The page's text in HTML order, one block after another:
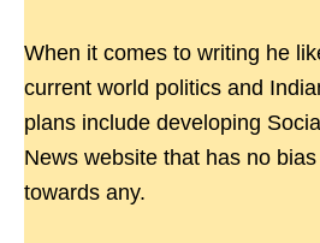
When it comes to writing he
current world politics and
plans include developing
News website that has no
towards any.